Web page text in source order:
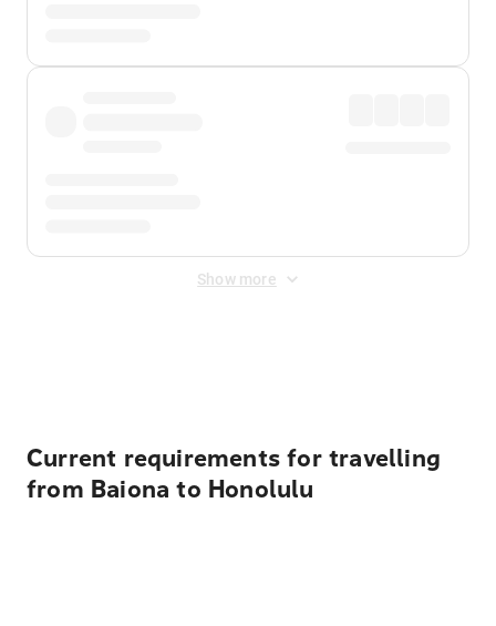
Show more
Current requirements for travelling
from Baiona to Honolulu